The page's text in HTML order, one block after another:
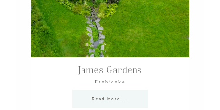
James Gardens
Etobicoke
Read More ...